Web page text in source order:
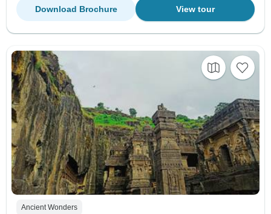
View tour
Download Brochure
Ancient Wonders